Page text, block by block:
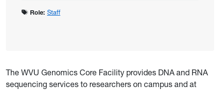
Role: Staff
The WVU Genomics Core Facility provides DNA and RNA
sequencing services to researchers on campus and at